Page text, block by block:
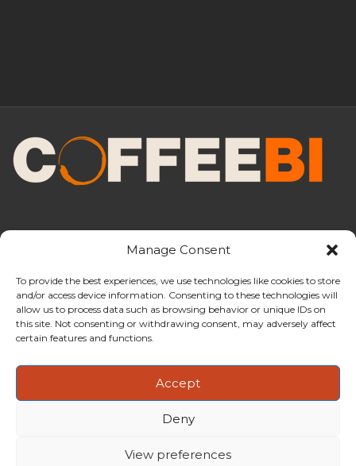
Manage Consent
To provide the best experiences, we use technologies like cookies to store
and/or access device information. Consenting to these technologies will
allow us to process data such as browsing behavior or unique IDs on
this site. Not consenting or withdrawing consent, may adversely affect
certain features and functions.
Accept
Deny
View preferences
CoffeeBI is an independent business
intelligence boutique specialising in
the coffee industry.
Copyright ©2009-2026CoffeeBI | Coffee Business
| VAT n.IT-03885410963 | Via Messina, 47 –